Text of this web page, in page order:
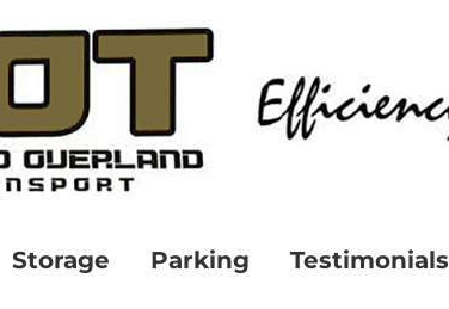
Storage Parking Testimonials